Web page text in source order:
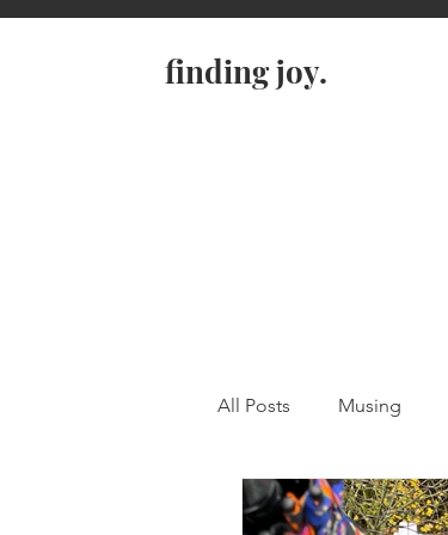
finding joy.
All Posts Musing